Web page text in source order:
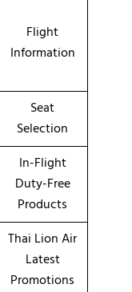
Flight
Information
Seat
Selection
In-Flight
Duty-Free
Products
Thai Lion Air
Latest
Promotions